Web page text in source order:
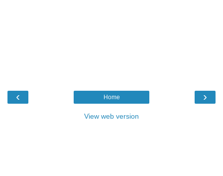
‹ ›
Home
View web version